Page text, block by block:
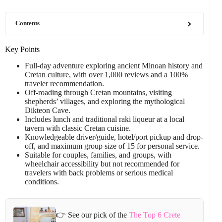
Contents
Key Points
Full-day adventure exploring ancient Minoan history and
Cretan culture, with over 1,000 reviews and a 100%
traveler recommendation.
Off-roading through Cretan mountains, visiting
shepherds’ villages, and exploring the mythological
Dikteon Cave.
Includes lunch and traditional raki liqueur at a local
tavern with classic Cretan cuisine.
Knowledgeable driver/guide, hotel/port pickup and drop-
off, and maximum group size of 15 for personal service.
Suitable for couples, families, and groups, with
wheelchair accessibility but not recommended for
travelers with back problems or serious medical
conditions.
👉 See our pick of the The Top 6 Crete